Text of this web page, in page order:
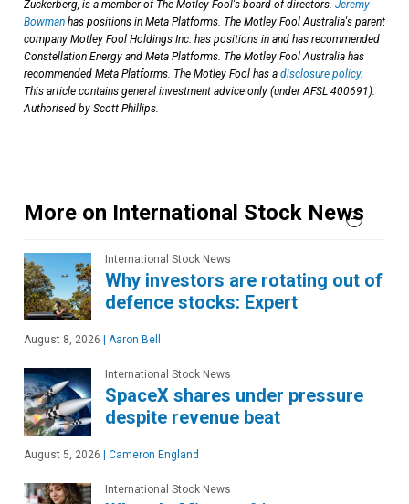
Zuckerberg, is a member of The Motley Fool's board of directors. Jeremy
Bowman has positions in Meta Platforms. The Motley Fool Australia's parent
company Motley Fool Holdings Inc. has positions in and has recommended
Constellation Energy and Meta Platforms. The Motley Fool Australia has
recommended Meta Platforms. The Motley Fool has a disclosure policy.
This article contains general investment advice only (under AFSL 400691).
Authorised by Scott Phillips.
More on International Stock News
International Stock News
Why investors are rotating out of
defence stocks: Expert
August 8, 2026 | Aaron Bell
International Stock News
SpaceX shares under pressure
despite revenue beat
August 5, 2026 | Cameron England
International Stock News